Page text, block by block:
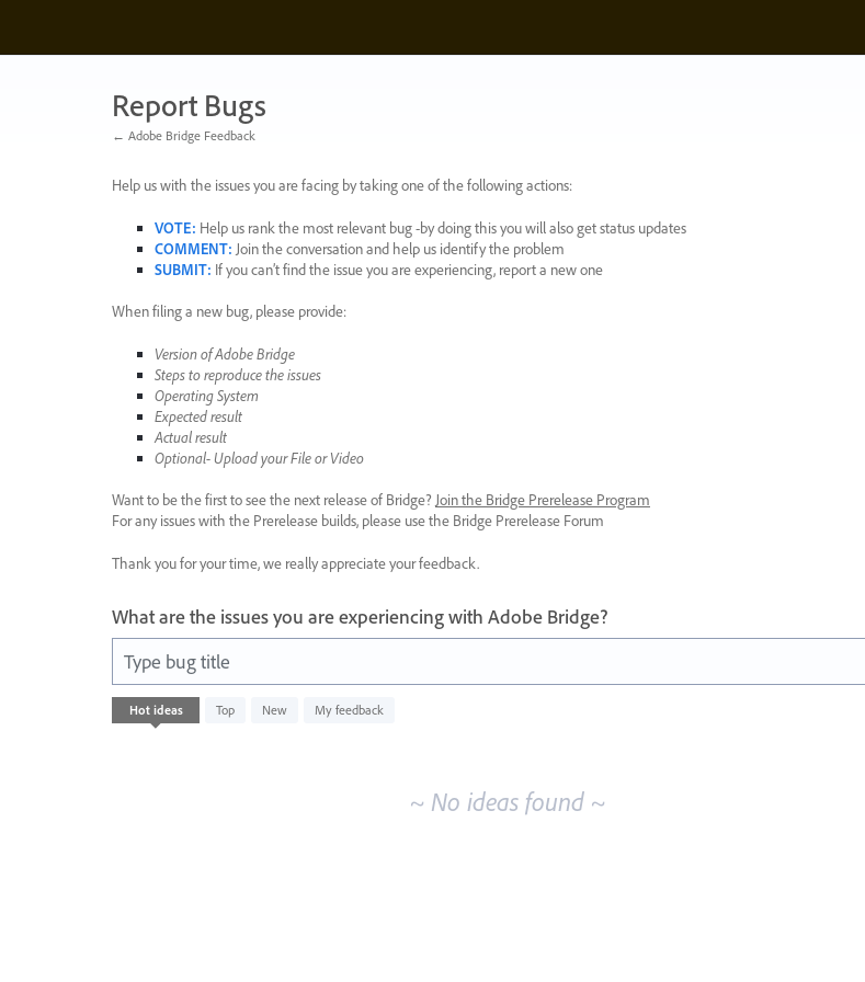
content
Report Bugs
← Adobe Bridge Feedback
Help us with the issues you are facing by taking one of the following actions:
VOTE: Help us rank the most relevant bug -by doing this you will also get status updates
COMMENT: Join the conversation and help us identify the problem
SUBMIT: If you can’t find the issue you are experiencing, report a new one
When filing a new bug, please provide:
Version of Adobe Bridge
Steps to reproduce the issues
Operating System
Expected result
Actual result
Optional- Upload your File or Video
Want to be the first to see the next release of Bridge? Join the Bridge Prerelease Program
For any issues with the Prerelease builds, please use the Bridge Prerelease Forum
Thank you for your time, we really appreciate your feedback.
What are the issues you are experiencing with Adobe Bridge?
Type bug title
Hot ideas Top New My feedback
No
existing
~ No ideas found ~